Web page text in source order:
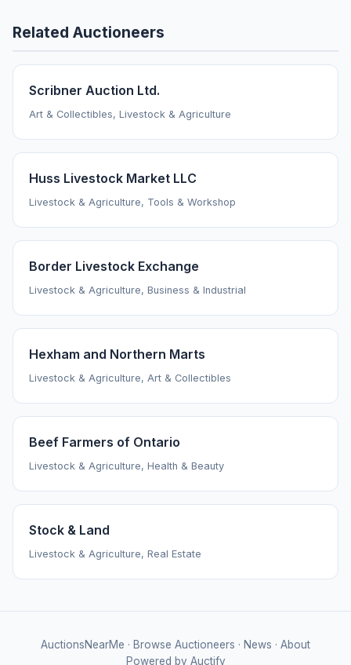
Related Auctioneers
Scribner Auction Ltd.
Art & Collectibles, Livestock & Agriculture
Huss Livestock Market LLC
Livestock & Agriculture, Tools & Workshop
Border Livestock Exchange
Livestock & Agriculture, Business & Industrial
Hexham and Northern Marts
Livestock & Agriculture, Art & Collectibles
Beef Farmers of Ontario
Livestock & Agriculture, Health & Beauty
Stock & Land
Livestock & Agriculture, Real Estate
AuctionsNearMe · Browse Auctioneers · News · About
Powered by Auctify